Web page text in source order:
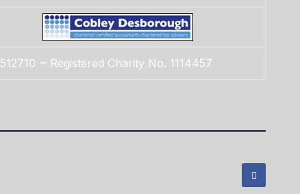
~ Registered Charity No. 1114457